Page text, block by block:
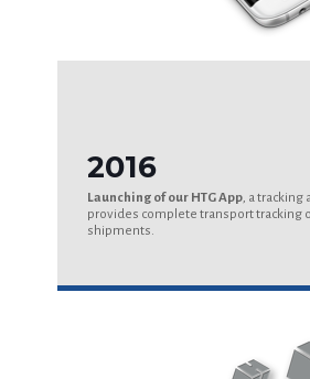
2016
Launching of our HTG App, a tracking
provides complete transport tracking
shipments.